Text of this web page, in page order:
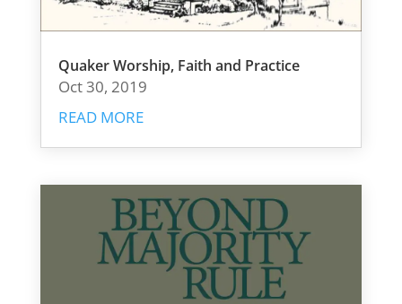
Quaker Worship, Faith and Practice
Oct 30, 2019
READ MORE